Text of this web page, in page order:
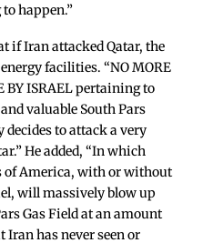
happen.”
if Iran attacked Qatar, the
facilities. “NO MORE
BY ISRAEL pertaining to
valuable South Pars
to attack a very
He added, “In which
of America, with or without
will massively blow up
Gas Field at an amount
Iran has never seen or